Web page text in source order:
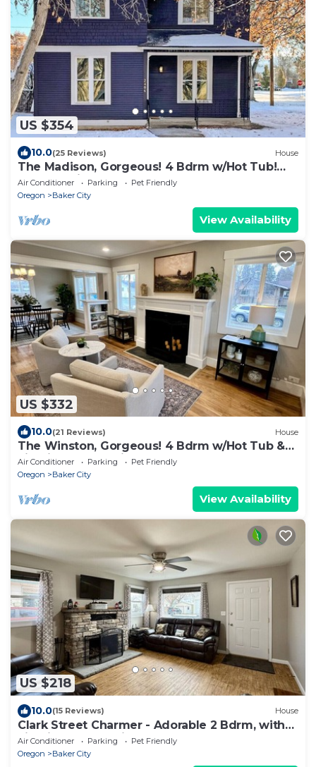
US $354
10.0(25 Reviews) House
The Madison, Gorgeous! 4 Bdrm w/Hot Tub!
Local Golfing 50% Off!
Air Conditioner Parking
Pet Friendly
Oregon
Baker City
View Availability
US $332
10.0(21 Reviews) House
The Winston, Gorgeous! 4 Bdrm w/Hot Tub &
Firepit, Local Golfing 50% Off!
Air Conditioner Parking
Pet Friendly
Oregon
Baker City
View Availability
US $218
10.0(15 Reviews) House
Clark Street Charmer - Adorable 2 Bdrm, with
Firepit! Local Golfing 50% Off!
Air Conditioner Parking
Pet Friendly
Oregon
Baker City